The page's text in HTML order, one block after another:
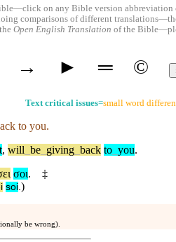
on any Bible version
comparisons of different
Open English Translation of the
→ ► ═ ©
Text critical issues=small word
to you.
, will be giving back to you.
σοι.
‡
soi.)
be wrong).